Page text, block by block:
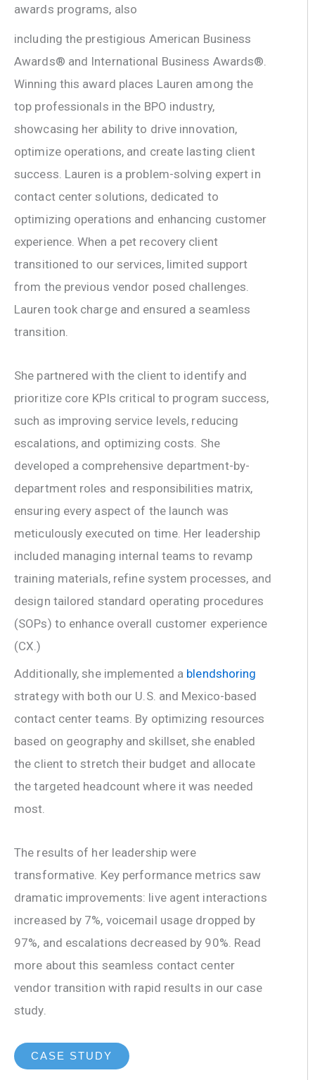
awards programs, also
including the prestigious American Business
Awards® and International Business Awards®.
Winning this award places Lauren among the
top professionals in the BPO industry,
showcasing her ability to drive innovation,
optimize operations, and create lasting client
success. Lauren is a problem-solving expert in
contact center solutions, dedicated to
optimizing operations and enhancing customer
experience. When a pet recovery client
transitioned to our services, limited support
from the previous vendor posed challenges.
Lauren took charge and ensured a seamless
transition.
She partnered with the client to identify and
prioritize core KPIs critical to program success,
such as improving service levels, reducing
escalations, and optimizing costs. She
developed a comprehensive department-by-
department roles and responsibilities matrix,
ensuring every aspect of the launch was
meticulously executed on time. Her leadership
included managing internal teams to revamp
training materials, refine system processes, and
design tailored standard operating procedures
(SOPs) to enhance overall customer experience
(CX.)
Additionally, she implemented a blendshoring
strategy with both our U.S. and Mexico-based
contact center teams. By optimizing resources
based on geography and skillset, she enabled
the client to stretch their budget and allocate
the targeted headcount where it was needed
most.
The results of her leadership were
transformative. Key performance metrics saw
dramatic improvements: live agent interactions
increased by 7%, voicemail usage dropped by
97%, and escalations decreased by 90%. Read
more about this seamless contact center
vendor transition with rapid results in our case
study.
CASE STUDY